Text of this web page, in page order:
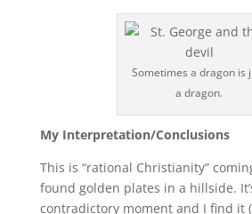
Sometimes a dragon is
a dragon.
My Interpretation/Conclusions
This is “rational Christianity”
found golden plates in a hillside.
contradictory moment and I find it